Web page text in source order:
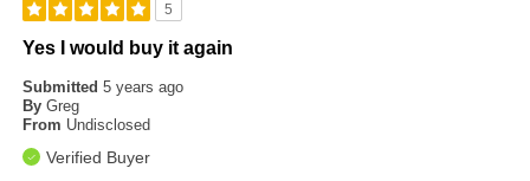
5
Yes I would buy it again
Submitted5 years ago
By Greg
From Undisclosed
Verified Buyer